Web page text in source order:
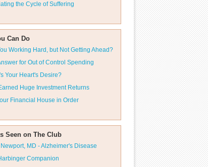
the Cycle of Suffering
Can Do
Working Hard, but Not Getting Ahead?
for Out of Control Spending
Your Heart's Desire?
Huge Investment Returns
Financial House in Order
Seen on The Club
Newport, MD - Alzheimer's Disease
Companion